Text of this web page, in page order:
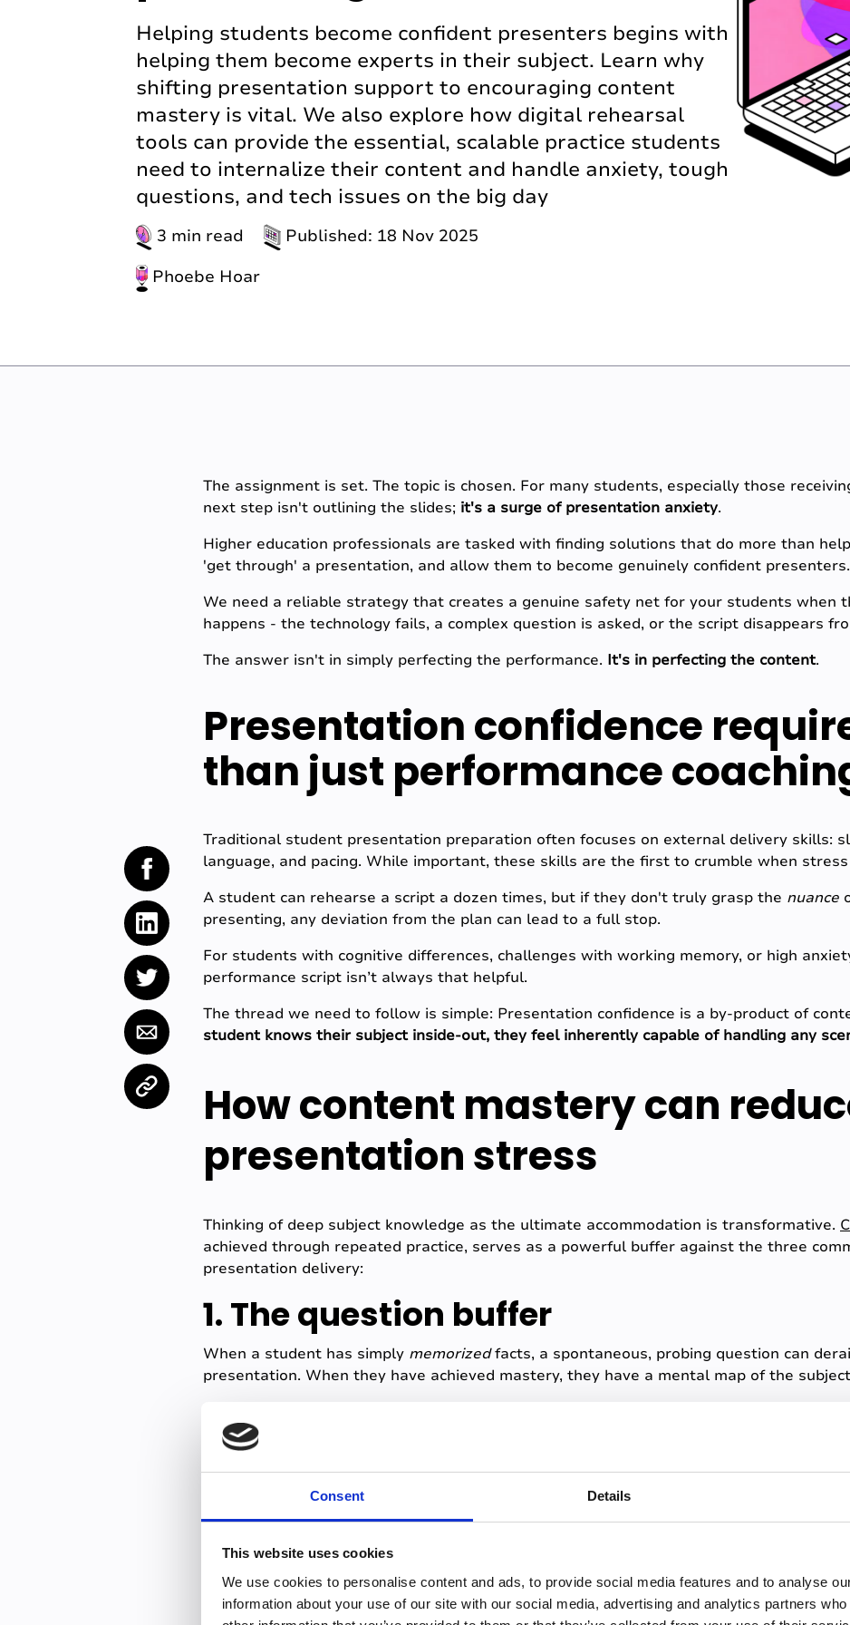
Consent Details
This website uses cookies
We use cookies to personalise content and ads, to provide social media features and to analyse
information about your use of our site with our social media, advertising and analytics partners
Helping students become confident presenters begins with
helping them become experts in their subject. Learn why
shifting presentation support to encouraging content
mastery is vital. We also explore how digital rehearsal
tools can provide the essential, scalable practice students
need to internalize their content and handle anxiety, tough
questions, and tech issues on the big day
3 min read
Published: 18 Nov 2025
Phoebe Hoar
The assignment is set. The topic is chosen. For many students, especially those
next step isn't outlining the slides; it's a surge of presentation anxiety.
Higher education professionals are tasked with finding solutions that do more than
'get through' a presentation, and allow them to become genuinely confident presenters.
We need a reliable strategy that creates a genuine safety net for your students when
happens - the technology fails, a complex question is asked, or the script disappears
The answer isn't in simply perfecting the performance. It's in perfecting the content.
Presentation confidence
than just performance
Traditional student presentation preparation often focuses on external delivery skills:
language, and pacing. While important, these skills are the first to crumble when
A student can rehearse a script a dozen times, but if they don't truly grasp the nuance
presenting, any deviation from the plan can lead to a full stop.
For students with cognitive differences, challenges with working memory, or high
performance script isn’t always that helpful.
The thread we need to follow is simple: Presentation confidence is a by-product of
student knows their subject inside-out, they feel inherently capable of handling any
How content mastery can
presentation stress
Thinking of deep subject knowledge as the ultimate accommodation is transformative.
achieved through repeated practice, serves as a powerful buffer against the three
presentation delivery:
1. The question buffer
When a student has simply memorizedfacts, a spontaneous, probing question can
presentation. When they have achieved mastery, they have a mental map of the
never heard that specific question before
Not to mention the internal confidence boost after successfully navigating unprepared
create a multiplier effect for future presentations.
2. The tech buffer
Tech issues can be a source of anxiety, especially for those presenting in online
projector dies, the Wi-Fi drops, or the slide order is corrupted?